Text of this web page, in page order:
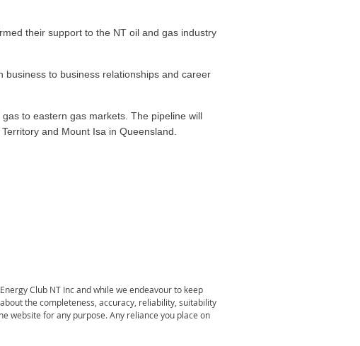
their support to the NT oil and gas industry
to business relationships and career
to eastern gas markets. The pipeline will
and Mount Isa in Queensland.
Club NT Inc and while we endeavour to keep
the completeness, accuracy, reliability, suitability
website for any purpose. Any reliance you place on